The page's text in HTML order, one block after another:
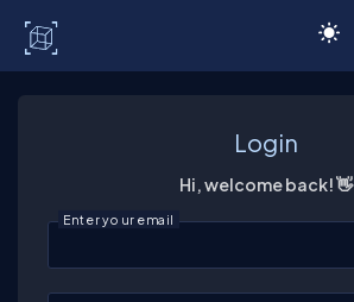
Login
Hi, welcome back! 👋
Enter your email